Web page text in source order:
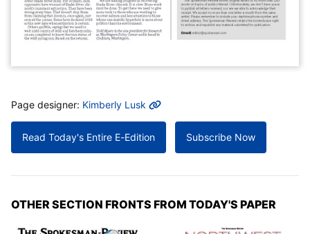
MORE INFO
Page designer: Kimberly Lusk
Read Today's Entire E-Edition Subscribe Now
OTHER SECTION FRONTS FROM TODAY'S PAPER